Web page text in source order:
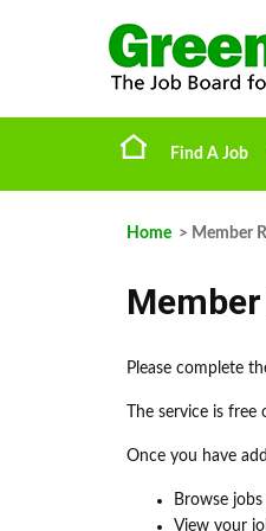
Find A Job
Home > Member
Please complete
The service is
Once you have
Browse
View your